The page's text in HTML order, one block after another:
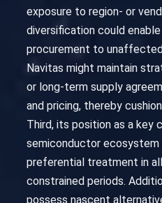
exposure to region- or
diversification could
procurement to
Navitas might maintain
or long-term supply
and pricing, thereby
Third, its position as a key
semiconductor
preferential treatment in
constrained periods.
possess nascent